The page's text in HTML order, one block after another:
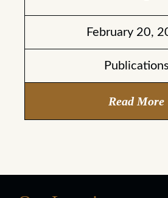
February 20,
Publications
Read More